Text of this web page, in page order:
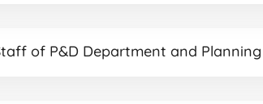
of P&D Department and Planning